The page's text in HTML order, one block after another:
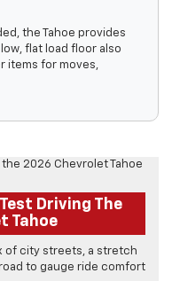
the Tahoe provides
flat load floor also
items for moves,
Driving The
Tahoe
of city streets, a stretch
to gauge ride comfort